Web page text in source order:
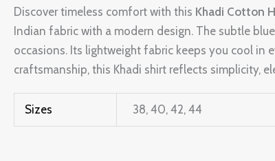
Discover timeless comfort with this Khadi Cotton
Indian fabric with a modern design. The subtle
occasions. Its lightweight fabric keeps you cool in
craftsmanship, this Khadi shirt reflects simplicity,
Sizes 38, 40, 42, 44